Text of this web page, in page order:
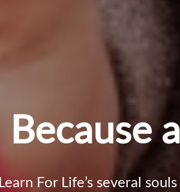
Because
Learn For Life’s several